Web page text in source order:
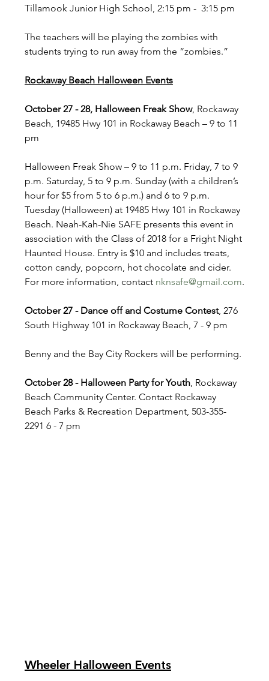
Tillamook Junior High School, 2:15 pm -  3:15 pm
The teachers will be playing the zombies with
students trying to run away from the “zombies.”
Rockaway Beach Halloween Events
October 27 - 28, Halloween Freak Show, Rockaway
Beach, 19485 Hwy 101 in Rockaway Beach – 9 to 11
pm
Halloween Freak Show – 9 to 11 p.m. Friday, 7 to 9
p.m. Saturday, 5 to 9 p.m. Sunday (with a children’s
hour for $5 from 5 to 6 p.m.) and 6 to 9 p.m.
Tuesday (Halloween) at 19485 Hwy 101 in Rockaway
Beach. Neah-Kah-Nie SAFE presents this event in
association with the Class of 2018 for a Fright Night
Haunted House. Entry is $10 and includes treats,
cotton candy, popcorn, hot chocolate and cider.
For more information, contact nknsafe@gmail.com.
October 27 - Dance off and Costume Contest, 276
South Highway 101 in Rockaway Beach, 7 - 9 pm
Benny and the Bay City Rockers will be performing.
October 28 - Halloween Party for Youth, Rockaway
Beach Community Center. Contact Rockaway
Beach Parks & Recreation Department, 503-355-
2291 6 - 7 pm
Wheeler Halloween Events